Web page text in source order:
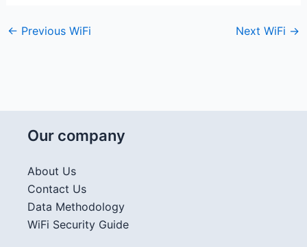
← Previous WiFi Next WiFi →
Our company
About Us
Contact Us
Data Methodology
WiFi Security Guide